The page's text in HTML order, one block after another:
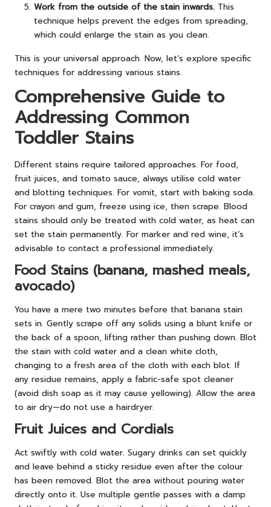
Work from the outside of the stain inwards. This
technique helps prevent the edges from spreading,
which could enlarge the stain as you clean.
This is your universal approach. Now, let’s explore specific
techniques for addressing various stains.
Comprehensive Guide to
Addressing Common
Toddler Stains
Different stains require tailored approaches. For food,
fruit juices, and tomato sauce, always utilise cold water
and blotting techniques. For vomit, start with baking soda.
For crayon and gum, freeze using ice, then scrape. Blood
stains should only be treated with cold water, as heat can
set the stain permanently. For marker and red wine, it’s
advisable to contact a professional immediately.
Food Stains (banana, mashed meals,
avocado)
You have a mere two minutes before that banana stain
sets in. Gently scrape off any solids using a blunt knife or
the back of a spoon, lifting rather than pushing down. Blot
the stain with cold water and a clean white cloth,
changing to a fresh area of the cloth with each blot. If
any residue remains, apply a fabric-safe spot cleaner
(avoid dish soap as it may cause yellowing). Allow the area
to air dry—do not use a hairdryer.
Fruit Juices and Cordials
Act swiftly with cold water. Sugary drinks can set quickly
and leave behind a sticky residue even after the colour
has been removed. Blot the area without pouring water
directly onto it. Use multiple gentle passes with a damp